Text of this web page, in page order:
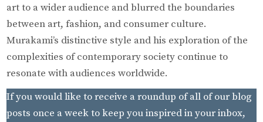
art to a wider audience and blurred the boundaries
between art, fashion, and consumer culture.
Murakami’s distinctive style and his exploration of the
complexities of contemporary society continue to
resonate with audiences worldwide.
If you would like to receive a roundup of all of our blog
posts once a week to keep you inspired in your inbox,